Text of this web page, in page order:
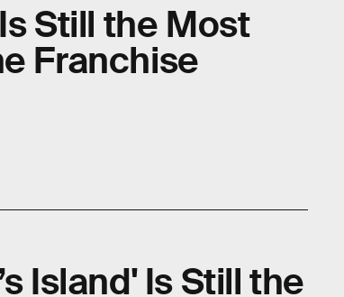
Still the Most
Franchise
Island' Is Still the